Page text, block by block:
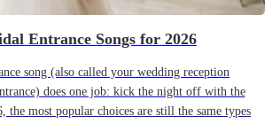
Entrance Songs for 2026
song (also called your wedding reception
does one job: kick the night off with the
the most popular choices are still the same types